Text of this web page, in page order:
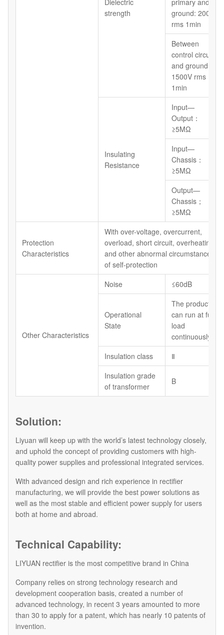
Dielectric
strength
primary and
ground: 2000V
rms 1min
Between
control circuit
and ground:
1500V rms
1min
Insulating
Resistance
Input—
Output：
≥5MΩ
Input—
Chassis：
≥5MΩ
Output—
Chassis；
≥5MΩ
Protection
Characteristics
With over-voltage, overcurrent,
overload, short circuit, overheating
and other abnormal circumstances
of self-protection
Other Characteristics
Noise ≤60dB
Operational
State
The product
can run at full
load
continuously
Insulation class
Ⅱ
Insulation grade
of transformer
B
Solution:
Liyuan will keep up with the world’s latest technology closely,
and uphold the concept of providing customers with high-
quality power supplies and professional integrated services.
With advanced design and rich experience in rectifier
manufacturing, we will provide the best power solutions as
well as the most stable and efficient power supply for users
both at home and abroad.
Technical Capability:
LIYUAN rectifier is the most competitive brand in China
Company relies on strong technology research and
development cooperation basis, created a number of
advanced technology, in recent 3 years amounted to more
than 30 to apply for a patent, which has nearly 10 patents of
invention.